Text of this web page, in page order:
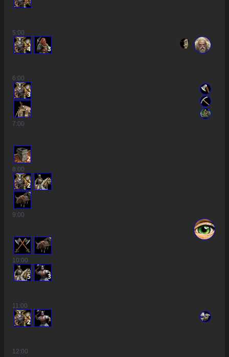
5:00
4 3
6:00
3
7:00
2
8:00
2
9:00
10:00
5 3
11 :00
2
12:00